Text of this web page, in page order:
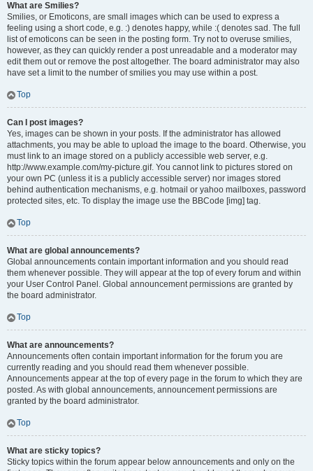
What are Smilies?
Smilies, or Emoticons, are small images which can be used to express a
feeling using a short code, e.g. :) denotes happy, while :( denotes sad. The full
list of emoticons can be seen in the posting form. Try not to overuse smilies,
however, as they can quickly render a post unreadable and a moderator may
edit them out or remove the post altogether. The board administrator may also
have set a limit to the number of smilies you may use within a post.
Top
Can I post images?
Yes, images can be shown in your posts. If the administrator has allowed
attachments, you may be able to upload the image to the board. Otherwise, you
must link to an image stored on a publicly accessible web server, e.g.
http://www.example.com/my-picture.gif. You cannot link to pictures stored on
your own PC (unless it is a publicly accessible server) nor images stored
behind authentication mechanisms, e.g. hotmail or yahoo mailboxes, password
protected sites, etc. To display the image use the BBCode [img] tag.
Top
What are global announcements?
Global announcements contain important information and you should read
them whenever possible. They will appear at the top of every forum and within
your User Control Panel. Global announcement permissions are granted by
the board administrator.
Top
What are announcements?
Announcements often contain important information for the forum you are
currently reading and you should read them whenever possible.
Announcements appear at the top of every page in the forum to which they are
posted. As with global announcements, announcement permissions are
granted by the board administrator.
Top
What are sticky topics?
Sticky topics within the forum appear below announcements and only on the